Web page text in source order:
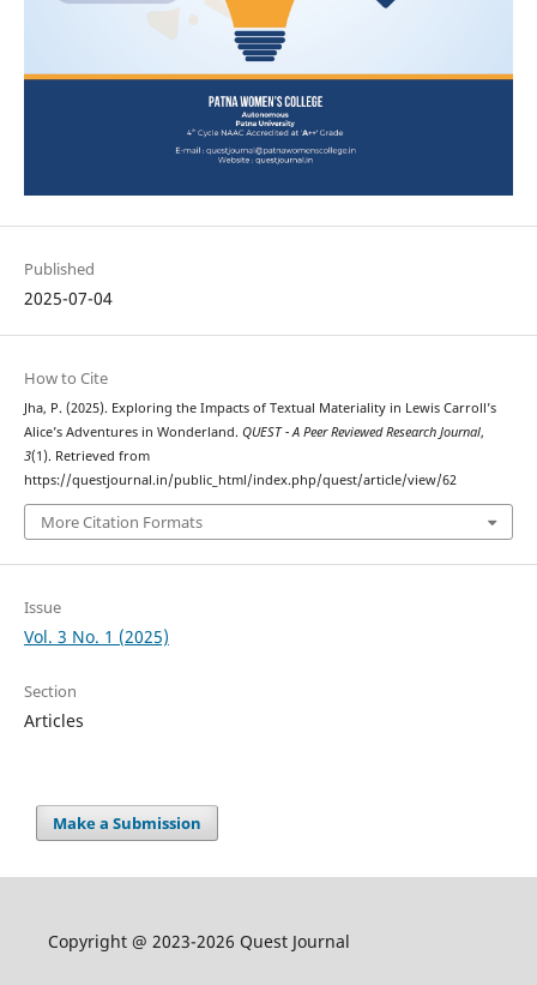
Published
2025-07-04
How to Cite
Jha, P. (2025). Exploring the Impacts of Textual Materiality in Lewis Carroll’s
Alice’s Adventures in Wonderland. QUEST - A Peer Reviewed Research Journal,
3(1). Retrieved from
https://questjournal.in/public_html/index.php/quest/article/view/62
More Citation Formats
Issue
Vol. 3 No. 1 (2025)
Section
Articles
Make a Submission
Copyright @ 2023-2026 Quest Journal